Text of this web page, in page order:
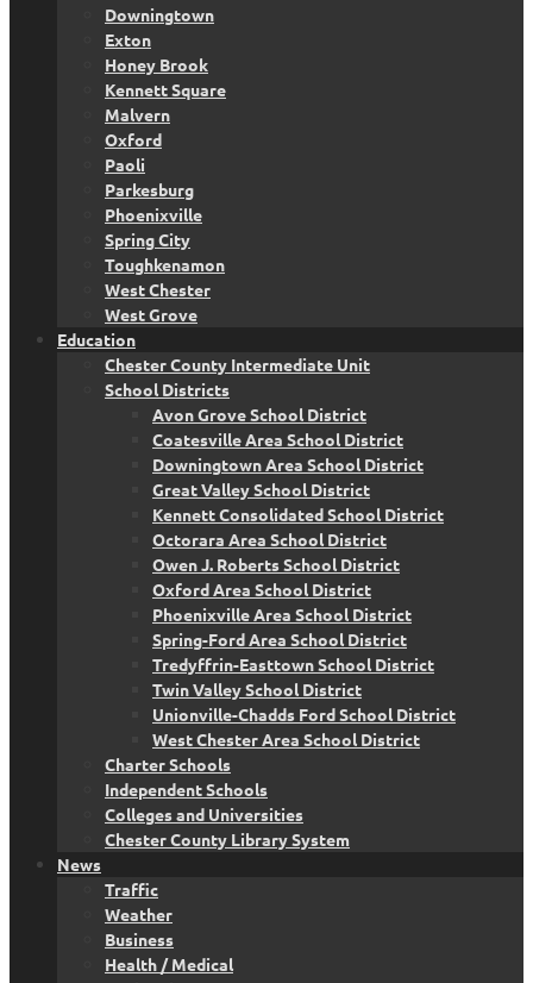
Downingtown
Exton
Honey Brook
Kennett Square
Malvern
Oxford
Paoli
Parkesburg
Phoenixville
Spring City
Toughkenamon
West Chester
West Grove
Education
Chester County Intermediate Unit
School Districts
Avon Grove School District
Coatesville Area School District
Downingtown Area School District
Great Valley School District
Kennett Consolidated School District
Octorara Area School District
Owen J. Roberts School District
Oxford Area School District
Phoenixville Area School District
Spring-Ford Area School District
Tredyffrin-Easttown School District
Twin Valley School District
Unionville-Chadds Ford School District
West Chester Area School District
Charter Schools
Independent Schools
Colleges and Universities
Chester County Library System
News
Traffic
Weather
Business
Health / Medical